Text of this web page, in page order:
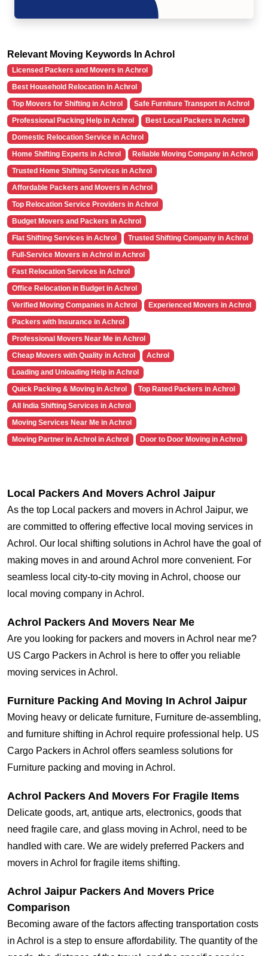
Relevant Moving Keywords In Achrol
Licensed Packers and Movers in Achrol
Best Household Relocation in Achrol
Top Movers for Shifting in Achrol
Safe Furniture Transport in Achrol
Professional Packing Help in Achrol
Best Local Packers in Achrol
Domestic Relocation Service in Achrol
Home Shifting Experts in Achrol
Reliable Moving Company in Achrol
Trusted Home Shifting Services in Achrol
Affordable Packers and Movers in Achrol
Top Relocation Service Providers in Achrol
Budget Movers and Packers in Achrol
Flat Shifting Services in Achrol
Trusted Shifting Company in Achrol
Full-Service Movers in Achrol in Achrol
Fast Relocation Services in Achrol
Office Relocation in Budget in Achrol
Verified Moving Companies in Achrol
Experienced Movers in Achrol
Packers with Insurance in Achrol
Professional Movers Near Me in Achrol
Cheap Movers with Quality in Achrol
Achrol
Loading and Unloading Help in Achrol
Quick Packing & Moving in Achrol
Top Rated Packers in Achrol
All India Shifting Services in Achrol
Moving Services Near Me in Achrol
Moving Partner in Achrol in Achrol
Door to Door Moving in Achrol
Local Packers And Movers Achrol Jaipur
As the top Local packers and movers in Achrol Jaipur, we
are committed to offering effective local moving services in
Achrol. Our local shifting solutions in Achrol have the goal of
making moves in and around Achrol more convenient. For
seamless local city-to-city moving in Achrol, choose our
local moving company in Achrol.
Achrol Packers And Movers Near Me
Are you looking for packers and movers in Achrol near me?
US Cargo Packers in Achrol is here to offer you reliable
moving services in Achrol.
Furniture Packing And Moving In Achrol Jaipur
Moving heavy or delicate furniture, Furniture de-assembling,
and furniture shifting in Achrol require professional help. US
Cargo Packers in Achrol offers seamless solutions for
Furniture packing and moving in Achrol.
Achrol Packers And Movers For Fragile Items
Delicate goods, art, antique arts, electronics, goods that
need fragile care, and glass moving in Achrol, need to be
handled with care. We are widely preferred Packers and
movers in Achrol for fragile items shifting.
Achrol Jaipur Packers And Movers Price
Comparison
Becoming aware of the factors affecting transportation costs
in Achrol is a step to ensure affordability. The quantity of the